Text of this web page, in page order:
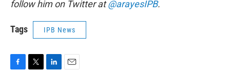
follow him on Twitter at@arayesIPB.
Tags IPB News